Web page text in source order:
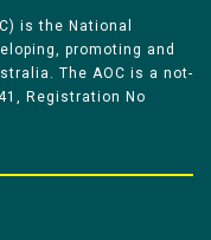
is the National
promoting and
The AOC is a not-
Registration No